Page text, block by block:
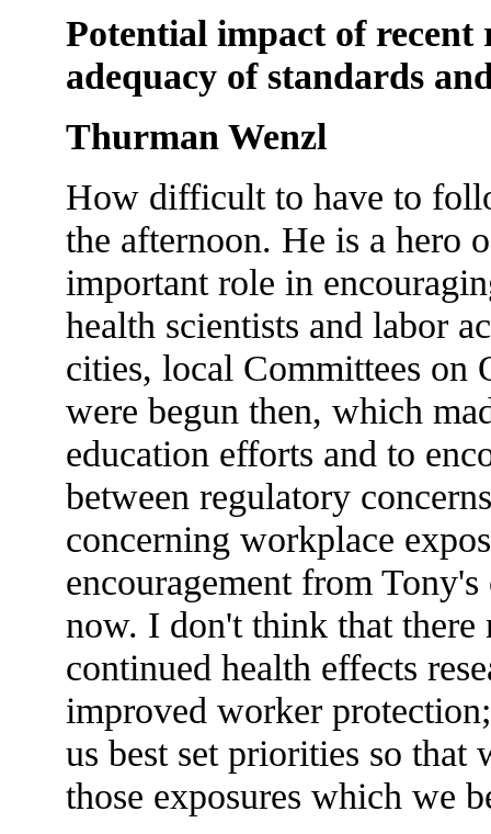
Potential impact of recent
adequacy of standards
Thurman Wenzl
How difficult to have to
the afternoon. He is a hero
important role in
health scientists and labor
cities, local Committees on
were begun then, which
education efforts and to
between regulatory
concerning workplace
encouragement from
now. I don't think that there
continued health effects
improved worker
us best set priorities so that
those exposures which we